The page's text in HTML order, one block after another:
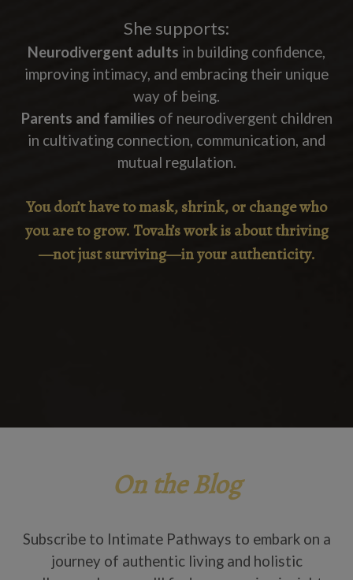
She supports:
Neurodivergent adults in building confidence,
improving intimacy, and embracing their unique
way of being.
Parents and families of neurodivergent children
in cultivating connection, communication, and
mutual regulation.
You don’t have to mask, shrink, or change who
you are to grow. Tovah’s work is about thriving
—not just surviving—in your authenticity.
On the Blog
Subscribe to Intimate Pathways to embark on a
journey of authentic living and holistic